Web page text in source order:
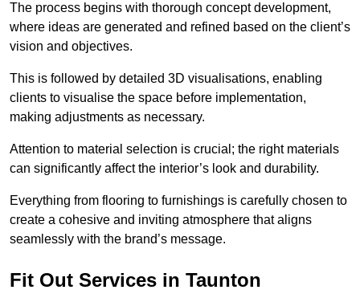
The process begins with thorough concept development,
where ideas are generated and refined based on the client’s
vision and objectives.
This is followed by detailed 3D visualisations, enabling
clients to visualise the space before implementation,
making adjustments as necessary.
Attention to material selection is crucial; the right materials
can significantly affect the interior’s look and durability.
Everything from flooring to furnishings is carefully chosen to
create a cohesive and inviting atmosphere that aligns
seamlessly with the brand’s message.
Fit Out Services in Taunton